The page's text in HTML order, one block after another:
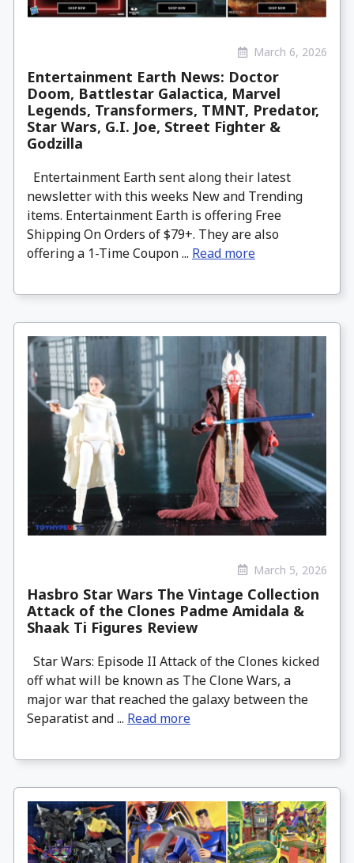
March 6, 2026
Entertainment Earth News: Doctor
Doom, Battlestar Galactica, Marvel
Legends, Transformers, TMNT, Predator,
Star Wars, G.I. Joe, Street Fighter &
Godzilla
Entertainment Earth sent along their latest
newsletter with this weeks New and Trending
items. Entertainment Earth is offering Free
Shipping On Orders of $79+. They are also
offering a 1-Time Coupon ... Read more
March 5, 2026
Hasbro Star Wars The Vintage Collection
Attack of the Clones Padme Amidala &
Shaak Ti Figures Review
Star Wars: Episode II Attack of the Clones kicked
off what will be known as The Clone Wars, a
major war that reached the galaxy between the
Separatist and ... Read more